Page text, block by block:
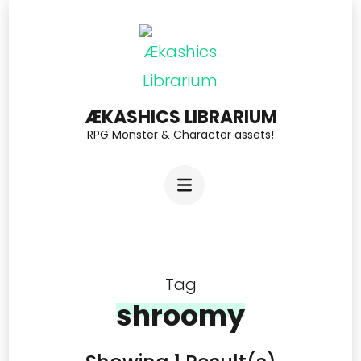
ÆKASHICS LIBRARIUM
RPG Monster & Character assets!
Tag
shroomy